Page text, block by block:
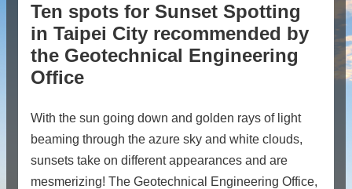
Ten spots for Sunset Spotting
in Taipei City recommended by
the Geotechnical Engineering
Office
With the sun going down and golden rays of light
beaming through the azure sky and white clouds,
sunsets take on different appearances and are
mesmerizing! The Geotechnical Engineering Office,